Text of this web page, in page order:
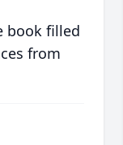
book filled
from